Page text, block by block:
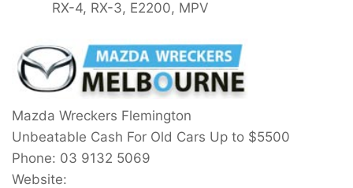
RX-4, RX-3, E2200, MPV
Mazda Wreckers Flemington
Unbeatable Cash For Old Cars Up to $5500
Phone: 03 9132 5069
Website: